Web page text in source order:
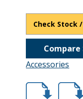
Check Stock
Compare
Accessories
hb16602.pdf